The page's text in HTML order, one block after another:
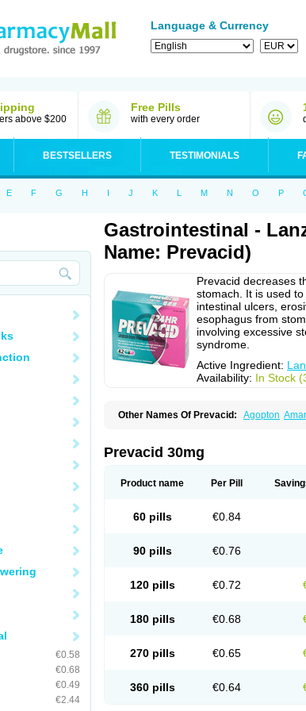
Language & Currency
above $200
Free Pills
with every order
BESTSELLERS TESTIMONIALS
E F G H I J K L M N O P
€0.58
€0.68
€0.49
€2.44
Gastrointestinal -
Name: Prevacid)
Prevacid decreases
stomach. It is used
intestinal ulcers,
esophagus from
involving excessive
syndrome.
Active Ingredient:
Availability: In Stock
Other Names Of Prevacid: Agopton
Lancibay Lancid Lanciprol
Lans Lansacid Lansazol
Lansoprol Lansoptol Lansoquilab Lansor
Lasobix Lasopran Lasoprol
Lupizole
Pro ulco Rapilazole Rarpezol
Stanzome
Prevacid 30mg
Product name Per Pill
60 pills €0.84
90 pills €0.76
120 pills €0.72
180 pills €0.68
270 pills €0.65
360 pills €0.64